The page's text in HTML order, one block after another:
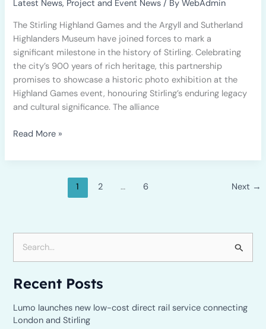
Latest News, Project and Event News / ByWebAdmin
The Stirling Highland Games and the Argyll and Sutherland
Highlanders Museum have joined forces to mark a
significant milestone in the history of Stirling. Celebrating
the city’s 900 years of rich heritage, this partnership
promises to showcase a historic photo exhibition at the
Highland Games event, honouring Stirling’s enduring legacy
and cultural significance. The alliance
Commemorate
Stirling’s
900th
Anniversary
Read More »
1 2 … 6 Next →
a
r
c
Recent Posts
Lumo launches new low-cost direct rail service connecting
London and Stirling